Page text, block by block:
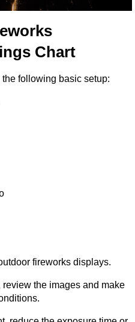
Chart
following basic setup:
fireworks displays.
the images and make